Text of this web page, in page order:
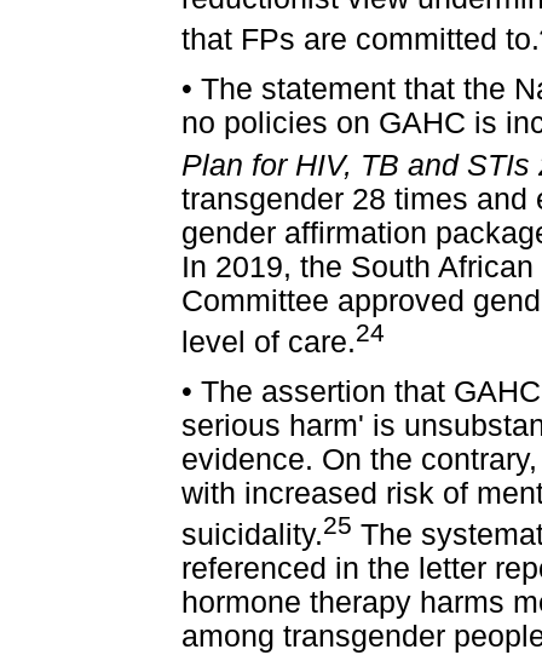
that FPs are committed to.
• The statement that the
no policies on GAHC is
Plan for HIV, TB and STIs
transgender 28 times
gender affirmation
In 2019, the South
Committee approved
level of care.24
• The assertion that
serious harm' is
evidence. On the
with increased risk of
suicidality.25 The
referenced in the letter
hormone therapy harms
among transgender